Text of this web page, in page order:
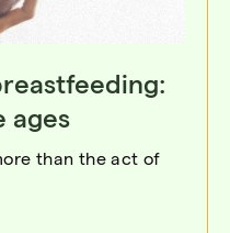
ages
than the act of